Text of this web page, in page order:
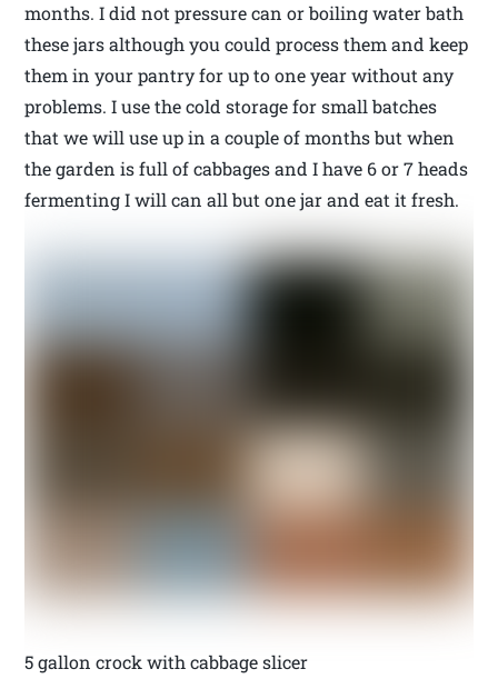
months. I did not pressure can or boiling water bath
these jars although you could process them and keep
them in your pantry for up to one year without any
problems. I use the cold storage for small batches
that we will use up in a couple of months but when
the garden is full of cabbages and I have 6 or 7 heads
fermenting I will can all but one jar and eat it fresh.
5 gallon crock with cabbage slicer